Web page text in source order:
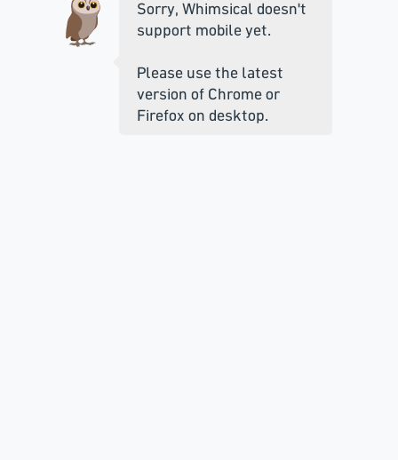
Sorry, Whimsical doesn't
support mobile yet.
Please use the latest
version of Chrome or
Firefox on desktop.